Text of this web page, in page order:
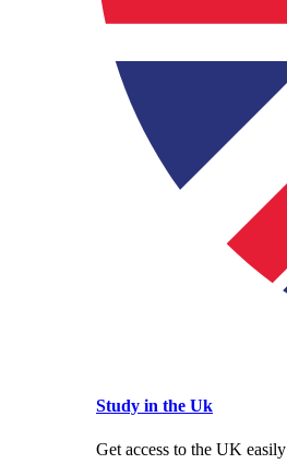
Study in the Uk
Get access to the UK easily